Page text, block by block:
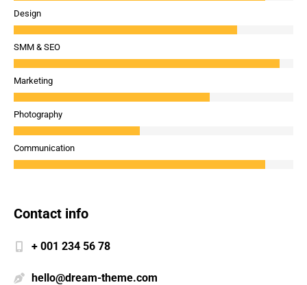
Design
SMM & SEO
Marketing
Photography
Communication
Contact info
+ 001 234 56 78
hello@dream-theme.com